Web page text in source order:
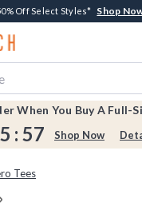
One 30% Off New Arrivals*
Off Select Styles* Shop
Over $75* Shop Now
Money Every $40 Spent*
Home Page
When You Buy A Full-
: 57 Shop Now
Tees